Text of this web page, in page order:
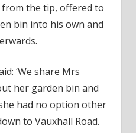
the tip, offered to
bin into his own and
‘We share Mrs
her garden bin and
had no option other
to Vauxhall Road.